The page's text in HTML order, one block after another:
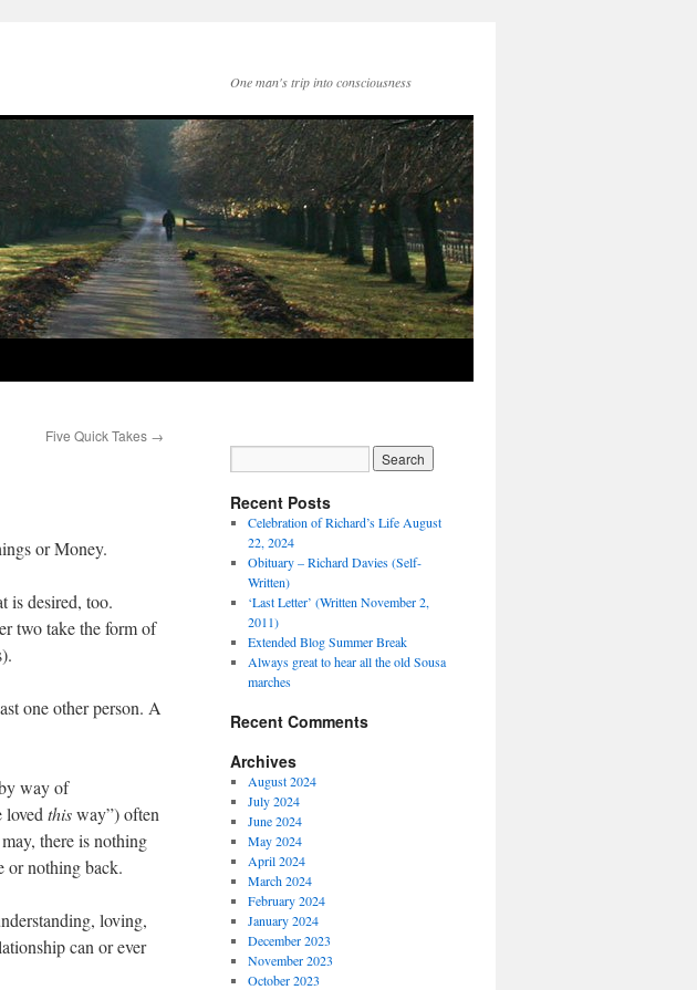
One man's trip into consciousness
Five Quick Takes →
or Money.
is desired, too.
two take the form of
one other person. A
way of
thisway”) often
there is nothing
or nothing back.
loving,
can or ever
Recent Posts
Celebration of Richard’s Life August
22, 2024
Obituary – Richard Davies (Self-
Written)
‘Last Letter’ (Written November 2,
2011)
Extended Blog Summer Break
Always great to hear all the old Sousa
marches
Recent Comments
Archives
August 2024
July 2024
June 2024
May 2024
April 2024
March 2024
February 2024
January 2024
December 2023
November 2023
October 2023